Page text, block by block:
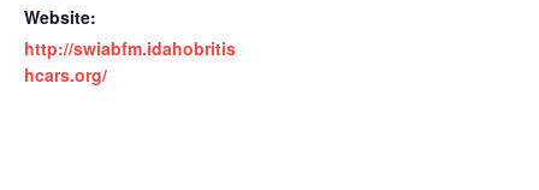
Website:
http://swiabfm.idahobritis
hcars.org/